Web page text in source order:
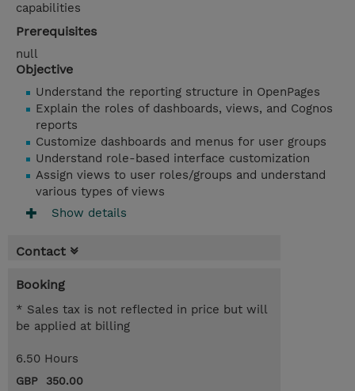
capabilities
Prerequisites
null
Objective
Understand the reporting structure in OpenPages
Explain the roles of dashboards, views, and Cognos
reports
Customize dashboards and menus for user groups
Understand role-based interface customization
Assign views to user roles/groups and understand
various types of views
Show details
Contact
Booking
* Sales tax is not reflected in price but will
be applied at billing
6.50 Hours
GBP 350.00